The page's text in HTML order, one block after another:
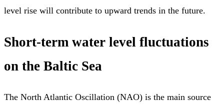
level rise will contribute to upward trends in the future.
Short-term water level fluctuations
on the Baltic Sea
The North Atlantic Oscillation (NAO) is the main source